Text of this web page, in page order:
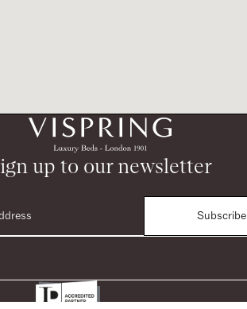
up to our newsletter
Subscribe